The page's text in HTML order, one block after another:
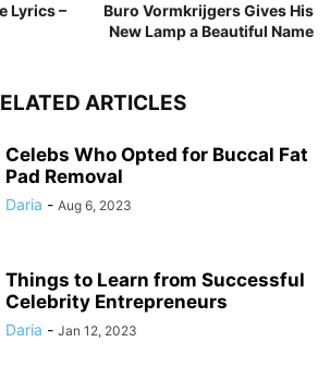
Lyrics –
Buro Vormkrijgers Gives His
New Lamp a Beautiful Name
ARTICLES
Celebs Who Opted for Buccal Fat
Pad Removal
Daria - Aug 6, 2023
Things to Learn from Successful
Celebrity Entrepreneurs
Daria - Jan 12, 2023